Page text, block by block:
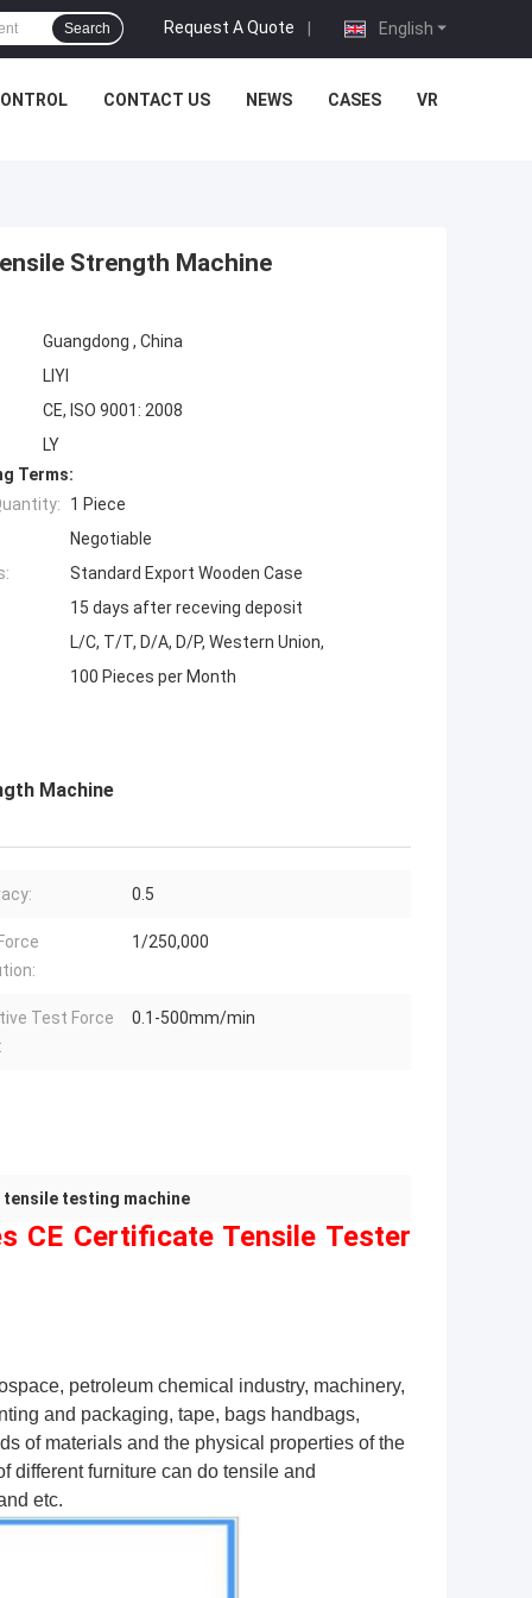
English
Request A Quote |
Search
CONTACT US NEWS CASES VR
Strength Machine
Guangdong , China
LIYI
CE, ISO 9001: 2008
LY
Terms:
1 Piece
Negotiable
Standard Export Wooden Case
15 days after receving deposit
L/C, T/T, D/A, D/P, Western Union,
100 Pieces per Month
Machine
0.5
1/250,000
Test Force
0.1-500mm/min
tensile testing machine
CE Certificate Tensile Tester
petroleum chemical industry, machinery,
and packaging, tape, bags handbags,
of materials and the physical properties of the
different furniture can do tensile and
etc.